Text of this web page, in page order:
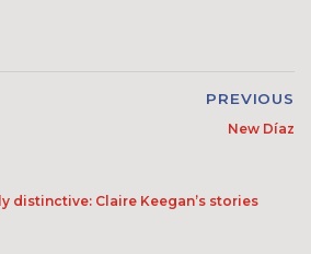
PREVIOUS
New Díaz
distinctive: Claire Keegan’s stories